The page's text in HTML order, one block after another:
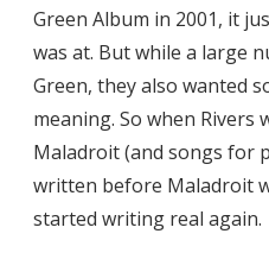
Green Album in 2001, it
was at. But while a large
Green, they also wanted
meaning. So when
Maladroit (and songs for
written before Maladroit
started writing real again.